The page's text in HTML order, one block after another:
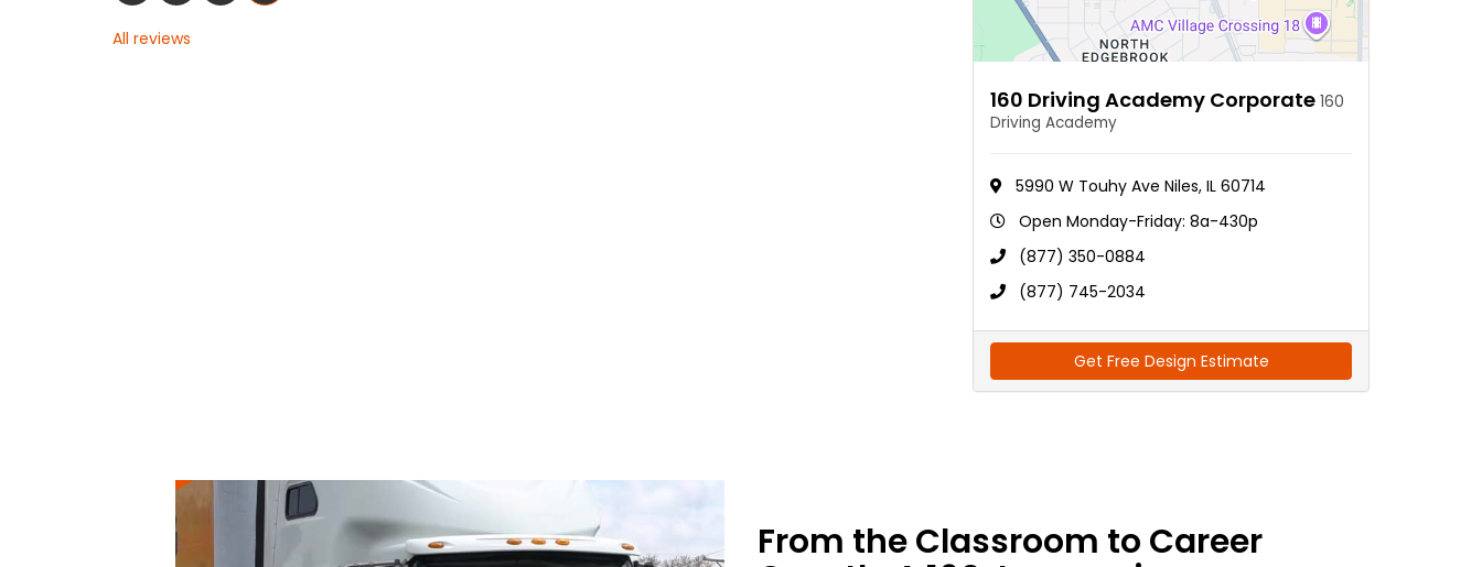
All reviews
160 Driving Academy Corporate 160
Driving Academy
5990 W Touhy Ave Niles, IL 60714
Open Monday-Friday: 8a-430p
(877) 350-0884
(877) 745-2034
Get Free Design Estimate
From the Classroom to Career